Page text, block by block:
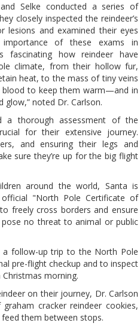
Selke conducted a series of
closely inspected the reindeer’s
and examined their eyes
of these exams in
fascinating how reindeer have
climate, from their hollow fur,
heat, to the mass of tiny veins
to keep them warm—and in
glow,” noted Dr. Carlson.
a thorough assessment of the
for their extensive journey.
and ensuring their legs and
sure they’re up for the big flight
around the world, Santa is
"North Pole Certificate of
freely cross borders and ensure
no threat to animal or public
a follow-up trip to the North Pole
pre-flight checkup and to inspect
morning.
on their journey, Dr. Carlson
cracker reindeer cookies,
them between stops.